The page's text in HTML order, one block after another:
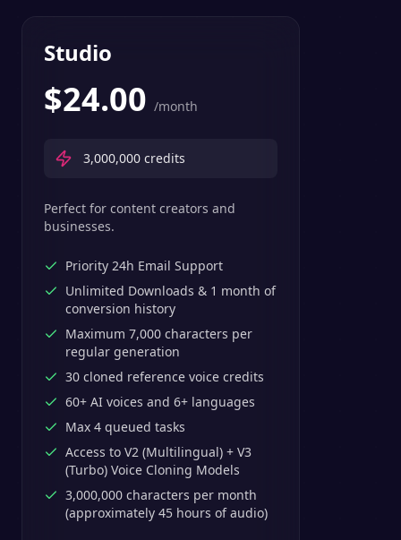
Studio
$24.00 /month
3,000,000 credits
Perfect for content creators and
businesses.
Priority 24h Email Support
Unlimited Downloads & 1 month of
conversion history
Maximum 7,000 characters per
regular generation
30 cloned reference voice credits
60+ AI voices and 6+ languages
Max 4 queued tasks
Access to V2 (Multilingual) + V3
(Turbo) Voice Cloning Models
3,000,000 characters per month
(approximately 45 hours of audio)